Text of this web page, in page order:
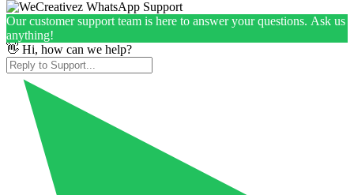
Our customer support team is here to answer your questions. Ask us
anything!
👋 Hi, how can we help?